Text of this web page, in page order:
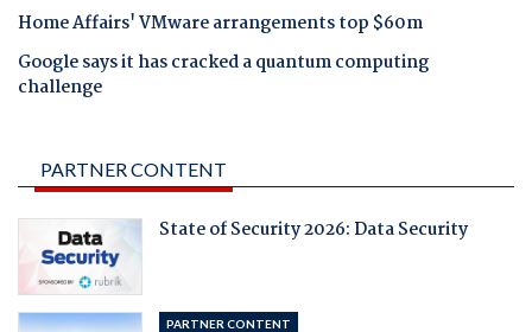
Home Affairs' VMware arrangements top $60m
Google says it has cracked a quantum computing
challenge
PARTNER CONTENT
State of Security 2026: Data Security
PARTNER CONTENT